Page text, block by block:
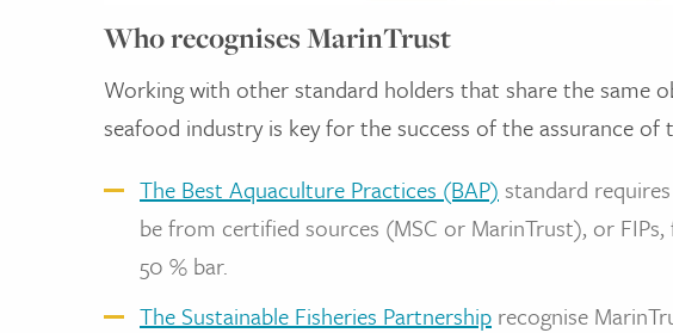
Who recognises MarinTrust
Working with other standard holders that share the same
seafood industry is key for the success of the assurance of
The Best Aquaculture Practices (BAP) standard
be from certified sources (MSC or MarinTrust), or
50 % bar.
The Sustainable Fisheries Partnership recognise